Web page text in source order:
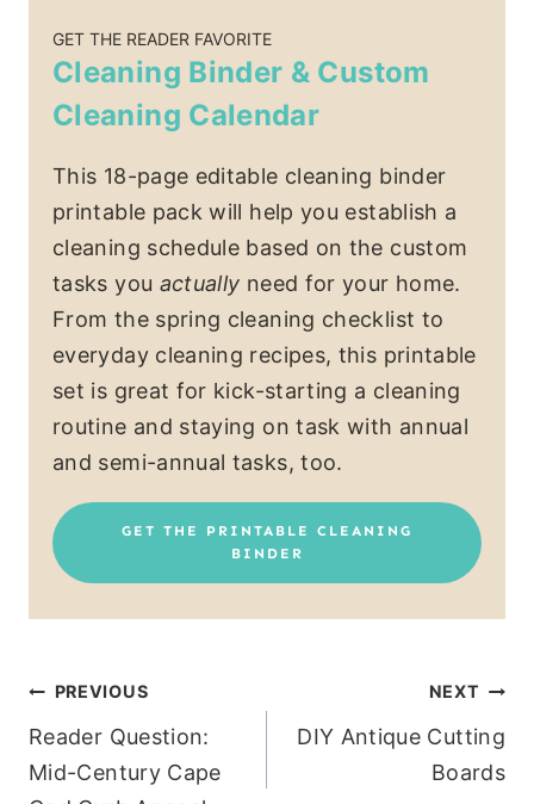
GET THE READER FAVORITE
Cleaning Binder & Custom
Cleaning Calendar
This 18-page editable cleaning binder
printable pack will help you establish a
cleaning schedule based on the custom
tasks you actually need for your home.
From the spring cleaning checklist to
everyday cleaning recipes, this printable
set is great for kick-starting a cleaning
routine and staying on task with annual
and semi-annual tasks, too.
GET THE PRINTABLE CLEANING
BINDER
Post
navigation
PREVIOUS
Reader Question:
Mid-Century Cape
NEXT
DIY Antique Cutting
Boards